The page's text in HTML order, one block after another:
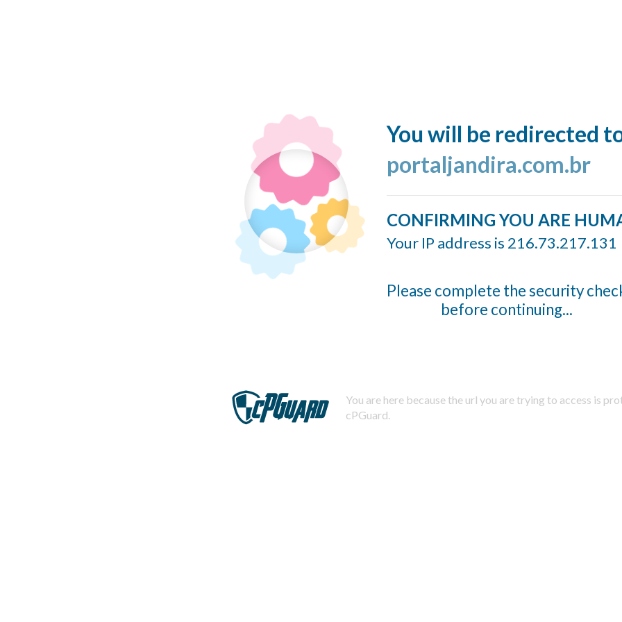
You will be redirected
portaljandira.com.br
CONFIRMING YOU ARE
Your IP address is 216.73.217.131
Please complete the security
before continuing...
You are here because the url you are trying to access is
cPGuard.